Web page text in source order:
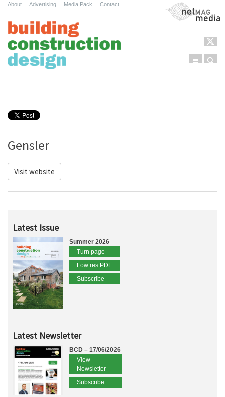
About Advertising Media Pack Contact NetMag Media
Menu
Gensler
Visit website
Latest Issue
Summer 2026
Turn page
Low res PDF
Subscribe
Latest Newsletter
BCD – 17/06/2026
View
Newsletter
Subscribe